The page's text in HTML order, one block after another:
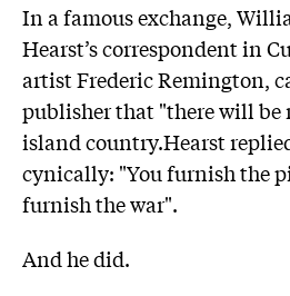
In a famous exchange,
Hearst’s correspondent in
artist Frederic Remington,
publisher that "there will be
island country.Hearst
cynically: "You furnish the
furnish the war".
And he did.